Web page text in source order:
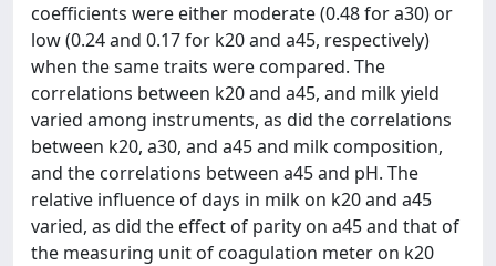
coefficients were either moderate (0.48 for a30) or
low (0.24 and 0.17 for k20 and a45, respectively)
when the same traits were compared. The
correlations between k20 and a45, and milk yield
varied among instruments, as did the correlations
between k20, a30, and a45 and milk composition,
and the correlations between a45 and pH. The
relative influence of days in milk on k20 and a45
varied, as did the effect of parity on a45 and that of
the measuring unit of coagulation meter on k20